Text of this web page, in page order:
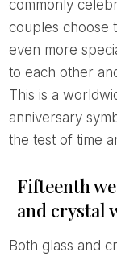
commonly
couples choose
even more
to each other
This is a
anniversary
the test of time
Fifteenth
and crystal
Both glass and crystal symbolize clarity and